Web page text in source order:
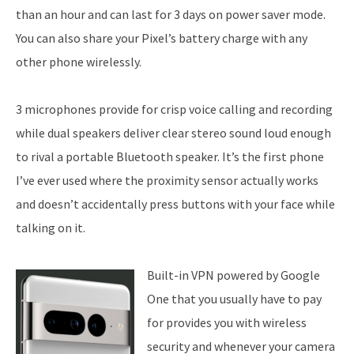
than an hour and can last for 3 days on power saver mode.
You can also share your Pixel’s battery charge with any
other phone wirelessly.
3 microphones provide for crisp voice calling and recording
while dual speakers deliver clear stereo sound loud enough
to rival a portable Bluetooth speaker. It’s the first phone
I’ve ever used where the proximity sensor actually works
and doesn’t accidentally press buttons with your face while
talking on it.
Built-in VPN powered by Google
One that you usually have to pay
for provides you with wireless
security and whenever your camera